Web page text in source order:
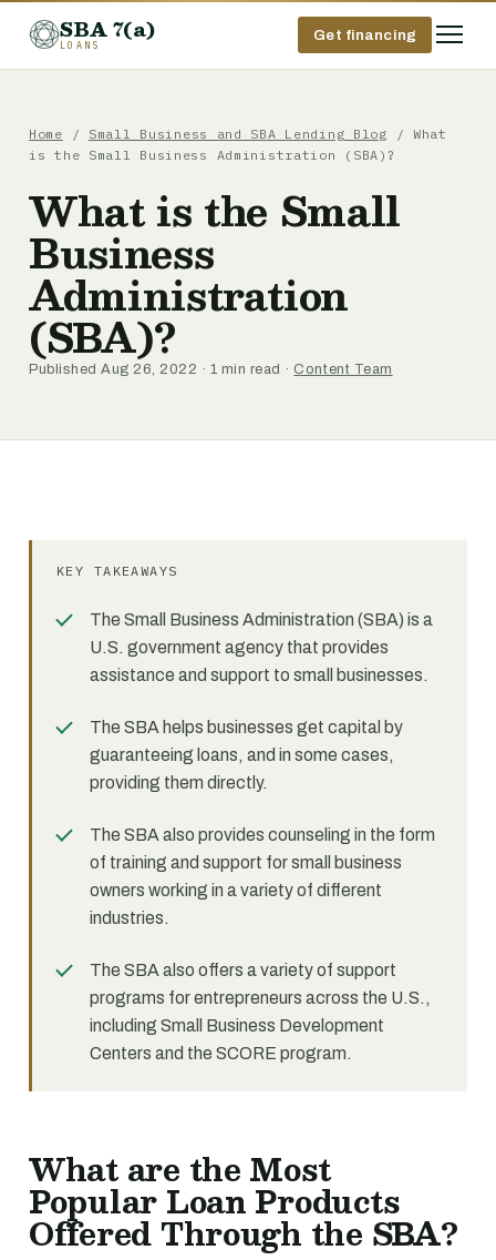
SBA 7(a)
LOANS
Get financing
Home / Small Business and SBA Lending Blog / What
is the Small Business Administration (SBA)?
What is the Small
Business
Administration
(SBA)?
Published Aug 26, 2022 · 1 min read · Content Team
KEY TAKEAWAYS
The Small Business Administration (SBA) is a
U.S. government agency that provides
assistance and support to small businesses.
The SBA helps businesses get capital by
guaranteeing loans, and in some cases,
providing them directly.
The SBA also provides counseling in the form
of training and support for small business
owners working in a variety of different
industries.
The SBA also offers a variety of support
programs for entrepreneurs across the U.S.,
including Small Business Development
Centers and the SCORE program.
What are the Most
Popular Loan Products
Offered Through the SBA?